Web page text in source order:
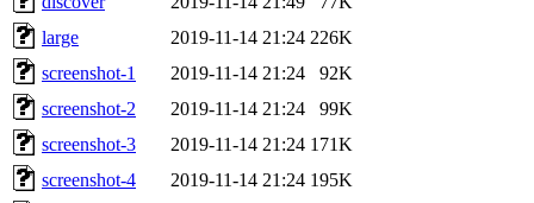
large
2019-11-14 21:24 226K
screenshot-1
2019-11-14 21:24
92K
screenshot-2
2019-11-14 21:24
99K
screenshot-3
2019-11-14 21:24 171K
screenshot-4
2019-11-14 21:24 195K